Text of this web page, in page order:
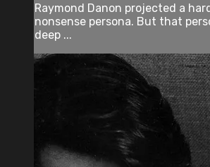
Raymond Danon projected a
nonsense persona. But that
deep ...